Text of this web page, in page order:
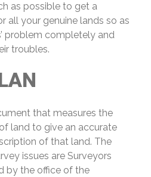
as possible to get a
all your genuine lands so as
problem completely and
troubles.
that measures the
land to give an accurate
of that land. The
issues are Surveyors
by the office of the